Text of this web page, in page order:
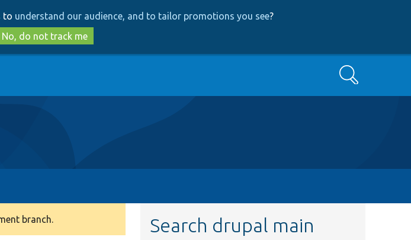
to
main
content
to
search
to understand our audience, and to tailor promotions you see?
No, do not track me
Search
branch. Search drupal main